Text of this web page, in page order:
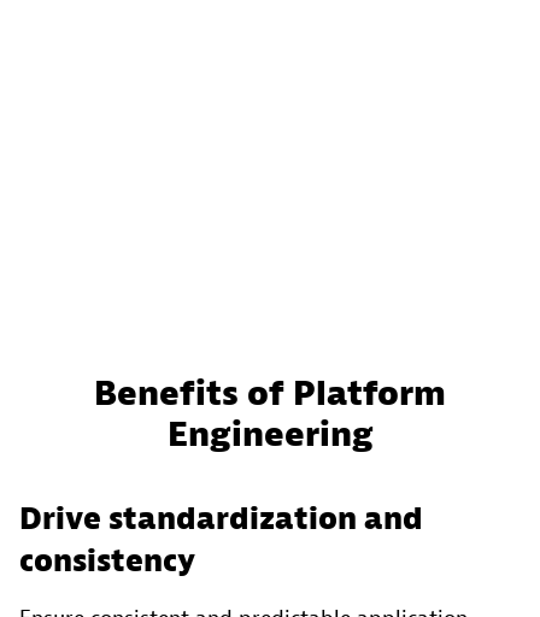
Benefits of Platform
Engineering
Drive standardization and
consistency